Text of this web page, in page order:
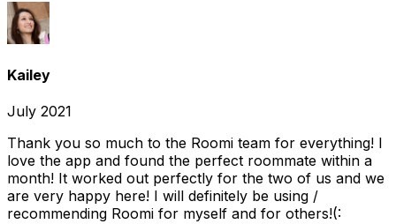
Kailey
July 2021
Thank you so much to the Roomi team for everything! I
love the app and found the perfect roommate within a
month! It worked out perfectly for the two of us and we
are very happy here! I will definitely be using /
recommending Roomi for myself and for others!(: